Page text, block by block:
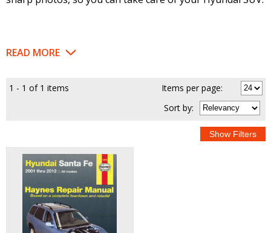
READ MORE
1 - 1 of 1 items
Items per page:
Sortby: